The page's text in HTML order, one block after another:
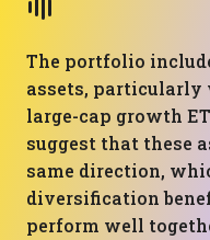
The portfolio
assets,
large-cap growth
suggest that these
same direction,
diversification
perform well